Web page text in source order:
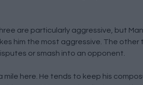
are particularly aggressive, but
him the most aggressive. The
or smash into an opponent.
mile here. He tends to keep his